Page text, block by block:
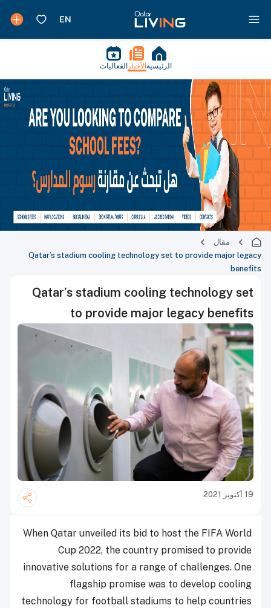
الرئيسية الأخبار الفعاليات
مقال
Qatar’s stadium cooling technology set to provide major legacy
benefits
Qatar’s stadium cooling technology set
to provide major legacy benefits
19 أكتوبر 2021
When Qatar unveiled its bid to host the FIFA World
Cup 2022, the country promised to provide
innovative solutions for a range of challenges. One
flagship promise was to develop cooling
technology for football stadiums to help countries